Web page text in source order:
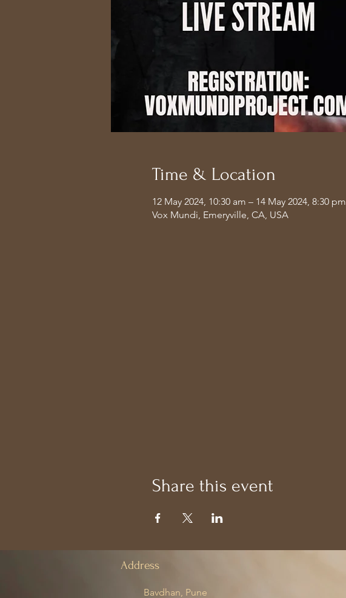
Time & Location
12 May 2024, 10:30 am – 14 May 2024, 8:30 pm
Vox Mundi, Emeryville, CA, USA
Share this event
Bavdhan, Pune
Address